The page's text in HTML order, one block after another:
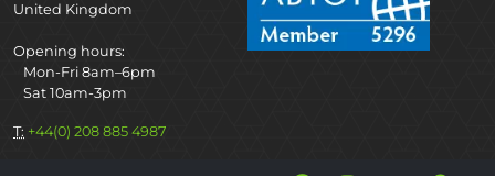
United Kingdom
Opening hours:
Mon-Fri 8am–6pm
Sat 10am-3pm
T: +44(0) 208 885 4987